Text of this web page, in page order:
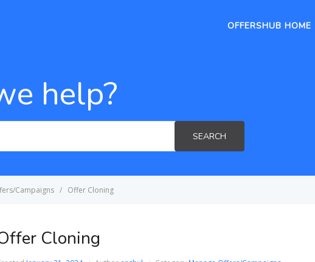
OFFERSHUB HOME
help?
SEARCH
Campaigns Offer Cloning
Cloning